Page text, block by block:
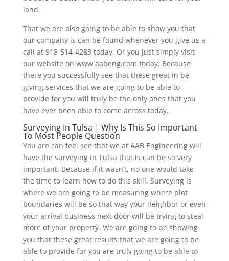
land.
That we are also going to be able to show you that
our company is can be found whenever you give us a
call at 918-514-4283 today. Or you just simply visit
our website on www.aabeng.com today. Because
there you successfully see that these great in be
giving services that we are going to be able to
provide for you will truly be the only ones that you
have ever been able to come across today.
Surveying In Tulsa | Why Is This So Important
To Most People Question
You are can feel see that we at AAB Engineering will
have the surveying in Tulsa that is can be so very
important. Because if it wasn’t, no one would take
the time to learn how to do this skill. Surveying is
where we are going to be measuring where plot
boundaries will be so that way your neighbor or even
your arrival business next door will be trying to steal
more of your property. We are going to be showing
you that these great results that we are going to be
able to provide for you are truly going to be able to